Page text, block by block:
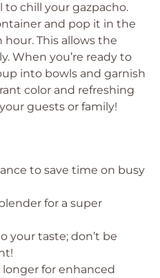
to chill your gazpacho.
and pop it in the
hour. This allows the
When you’re ready to
into bowls and garnish
color and refreshing
guests or family!
to save time on busy
for a super
your taste; don’t be
for enhanced